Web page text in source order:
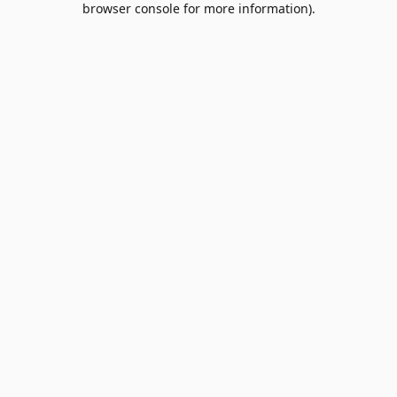
browser console for more information).